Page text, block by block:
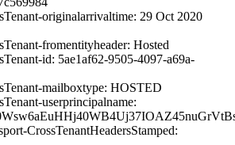
originalarrivaltime: 29 Oct 2020
fromentityheader: Hosted
id: 5ae1af62-9505-4097-a69a-
mailboxtype: HOSTED
userprincipalname:
CrossTenantHeadersStamped: